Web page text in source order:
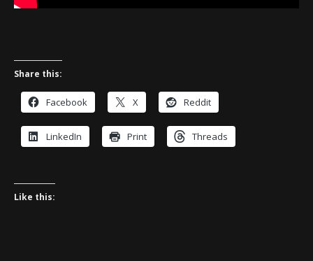
Share this:
Facebook X Reddit
LinkedIn Print Threads
Like this: